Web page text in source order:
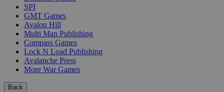
SPI
GMT Games
Avalon Hill
Multi Man Publishing
Compass Games
Lock N Load Publishing
Avalanche Press
More War Games
Back